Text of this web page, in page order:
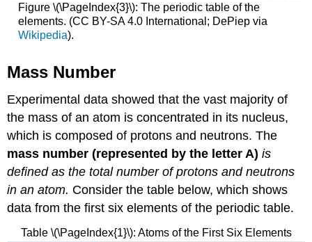
Figure \(\PageIndex{3}\): The periodic table of the
elements. (CC BY-SA 4.0 International; DePiep via
Wikipedia).
Mass Number
Experimental data showed that the vast majority of
the mass of an atom is concentrated in its nucleus,
which is composed of protons and neutrons. The
mass number (represented by the letter A) is
defined as the total number of protons and neutrons
in an atom. Consider the table below, which shows
data from the first six elements of the periodic table.
Table \(\PageIndex{1}\): Atoms of the First Six Elements